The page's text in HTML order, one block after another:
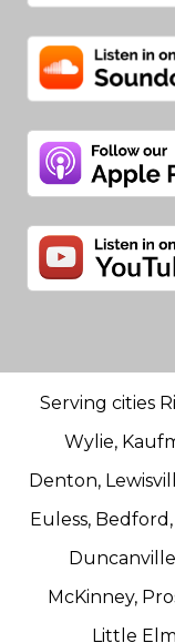
Serving cities
Wylie,
Denton,
Euless,
McKinney,
Little